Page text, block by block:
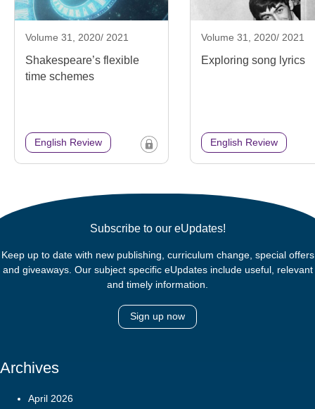
Volume 31, 2020/ 2021
Shakespeare’s flexible
time schemes
English Review
Volume 31, 2020/ 2021
Exploring song lyrics
English Review
Subscribe to our eUpdates!
Keep up to date with new publishing, curriculum change, special offers
and giveaways. Our subject specific eUpdates include useful, relevant
and timely information.
Sign up now
Archives
April 2026